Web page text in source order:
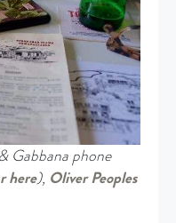
Gabbana phone
here), Oliver Peoples